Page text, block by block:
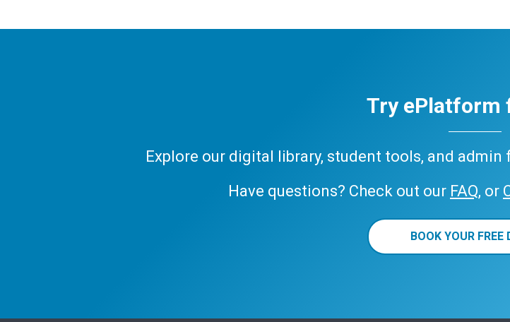
Try ePlatform
Explore our digital library, student tools, and
Have questions? Check out our FAQ, or
BOOK YOUR FREE